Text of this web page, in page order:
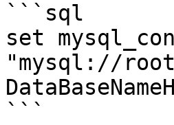
```sql
set
"mysql://
```